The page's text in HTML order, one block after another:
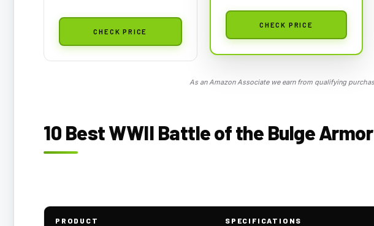
CHECK PRICE
CHECK PRICE
As an Amazon Associate we earn from qualifying
10 Best WWII Battle of the Bulge
PRODUCT SPECIFICATIONS